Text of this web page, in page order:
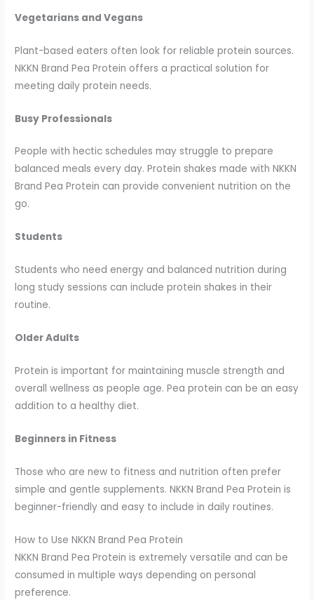
Vegetarians and Vegans
Plant-based eaters often look for reliable protein sources.
NKKN Brand Pea Protein offers a practical solution for
meeting daily protein needs.
Busy Professionals
People with hectic schedules may struggle to prepare
balanced meals every day. Protein shakes made with NKKN
Brand Pea Protein can provide convenient nutrition on the
go.
Students
Students who need energy and balanced nutrition during
long study sessions can include protein shakes in their
routine.
Older Adults
Protein is important for maintaining muscle strength and
overall wellness as people age. Pea protein can be an easy
addition to a healthy diet.
Beginners in Fitness
Those who are new to fitness and nutrition often prefer
simple and gentle supplements. NKKN Brand Pea Protein is
beginner-friendly and easy to include in daily routines.
How to Use NKKN Brand Pea Protein
NKKN Brand Pea Protein is extremely versatile and can be
consumed in multiple ways depending on personal
preference.